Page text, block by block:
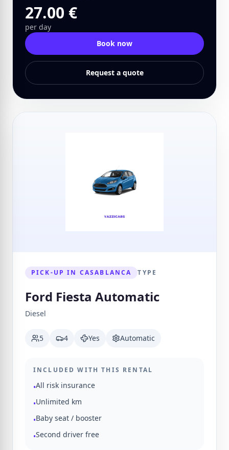
27.00 €
per day
Book now
Request a quote
PICK-UP IN CASABLANCA TYPE
Ford Fiesta Automatic
Diesel
5 4 Yes Automatic
INCLUDED WITH THIS RENTAL
•All risk insurance
•Unlimited km
•Baby seat / booster
•Second driver free